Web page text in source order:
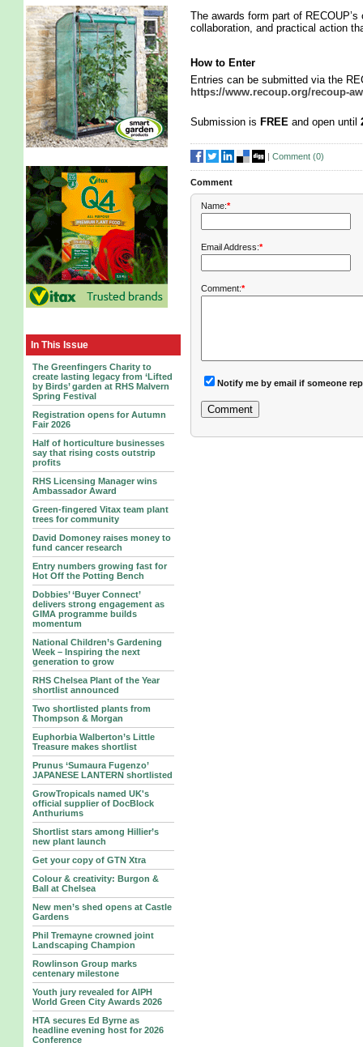
In This Issue
The Greenfingers Charity to
create lasting legacy from ‘Lifted
by Birds’ garden at RHS Malvern
Spring Festival
Registration opens for Autumn
Fair 2026
Half of horticulture businesses
say that rising costs outstrip
profits
RHS Licensing Manager wins
Ambassador Award
Green-fingered Vitax team plant
trees for community
David Domoney raises money to
fund cancer research
Entry numbers growing fast for
Hot Off the Potting Bench
Dobbies’ ‘Buyer Connect’
delivers strong engagement as
GIMA programme builds
momentum
National Children’s Gardening
Week – Inspiring the next
generation to grow
RHS Chelsea Plant of the Year
shortlist announced
Two shortlisted plants from
Thompson & Morgan
Euphorbia Walberton’s Little
Treasure makes shortlist
Prunus ‘Sumaura Fugenzo’
JAPANESE LANTERN shortlisted
GrowTropicals named UK's
official supplier of DocBlock
Anthuriums
Shortlist stars among Hillier’s
new plant launch
Get your copy of GTN Xtra
Colour & creativity: Burgon &
Ball at Chelsea
New men’s shed opens at Castle
Gardens
Phil Tremayne crowned joint
Landscaping Champion
Rowlinson Group marks
centenary milestone
Youth jury revealed for AIPH
World Green City Awards 2026
HTA secures Ed Byrne as
headline evening host for 2026
Conference
The awards form part of
collaboration, and practical action
How to Enter
Entries can be submitted via the
https://www.recoup.org/recoup-
Submission is FREE and open until
| Comment (0)
Comment
Name:*
Email Address:*
Comment:*
Notify me by email if someone